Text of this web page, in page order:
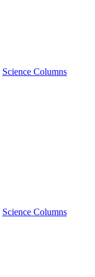
Science Columns
Science Columns